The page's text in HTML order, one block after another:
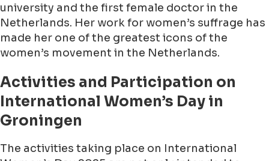
university and the first female doctor in the
Netherlands. Her work for women’s suffrage has
made her one of the greatest icons of the
women’s movement in the Netherlands.
Activities and Participation on
International Women’s Day in
Groningen
The activities taking place on International